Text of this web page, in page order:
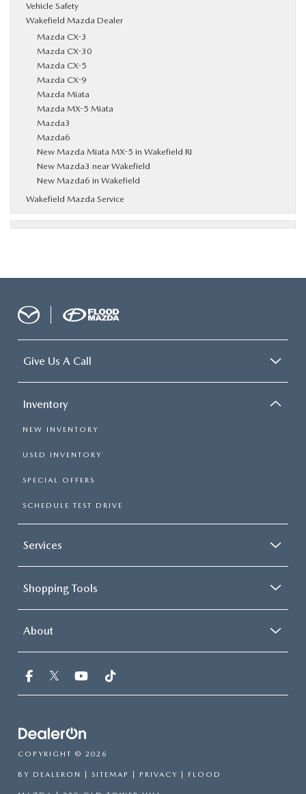
Vehicle Safety
Wakefield Mazda Dealer
Mazda CX-3
Mazda CX-30
Mazda CX-5
Mazda CX-9
Mazda Miata
Mazda MX-5 Miata
Mazda3
Mazda6
New Mazda Miata MX-5 in Wakefield RI
New Mazda3 near Wakefield
New Mazda6 in Wakefield
Wakefield Mazda Service
Give Us A Call
Inventory
NEW INVENTORY
USED INVENTORY
SPECIAL OFFERS
SCHEDULE TEST DRIVE
Services
Shopping Tools
About
COPYRIGHT © 2026
BY DEALERON SITEMAP PRIVACY | FLOOD